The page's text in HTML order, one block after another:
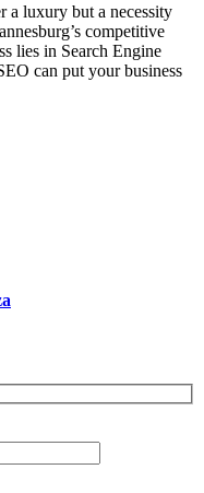
a luxury but a necessity
competitive
lies in Search Engine
can put your business